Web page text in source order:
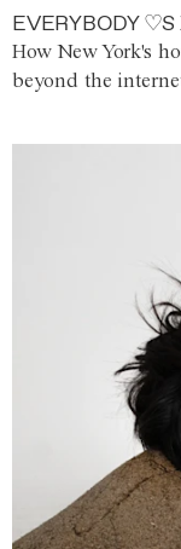
EVERYBODY ♡S
How New York's
beyond the